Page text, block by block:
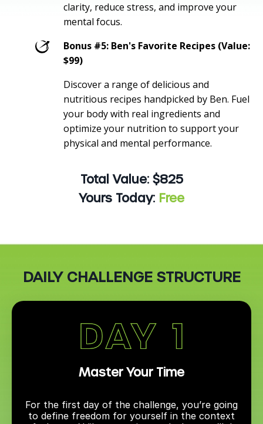
clarity, reduce stress, and improve your
mental focus.
Bonus #5: Ben's Favorite Recipes (Value:
$99)
Discover a range of delicious and
nutritious recipes handpicked by Ben. Fuel
your body with real ingredients and
optimize your nutrition to support your
physical and mental performance.
Total Value: $825
Yours Today: Free
DAILY CHALLENGE STRUCTURE
Master Your Time
For the first day of the challenge, you’re going
to define freedom for yourself in the context